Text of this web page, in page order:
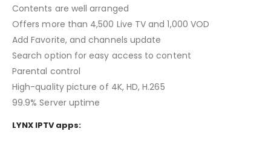
Contents are well arranged
Offers more than 4,500 Live TV and 1,000 VOD
Add Favorite, and channels update
Search option for easy access to content
Parental control
High-quality picture of 4K, HD, H.265
99.9% Server uptime
LYNX IPTVapps: